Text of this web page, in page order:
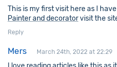
This is my first visit here as I
Painter and decoratorvisit the
Reply
Mers March 24th, 2022 at 22:29